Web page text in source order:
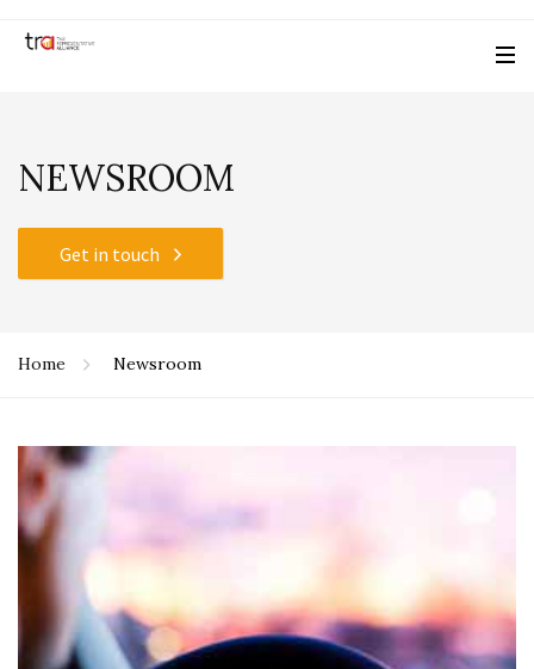
NEWSROOM
Get in touch
Home Newsroom